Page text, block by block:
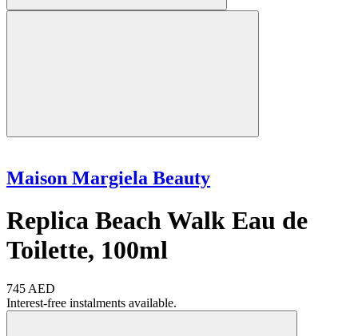
Maison Margiela Beauty
Replica Beach Walk Eau de
Toilette, 100ml
745 AED
Interest-free instalments available.